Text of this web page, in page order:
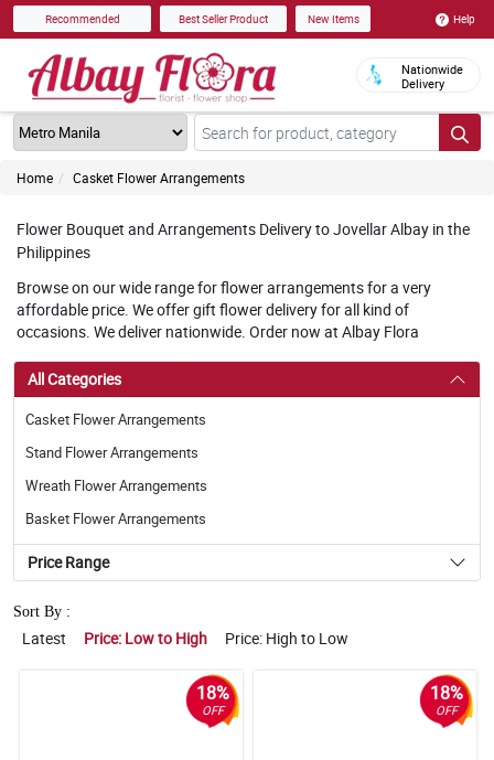
Recommended Best Seller Product New Items Help
Nationwide
Delivery
Home Casket Flower Arrangements
Flower Bouquet and Arrangements Delivery to Jovellar Albay in the
Philippines
Browse on our wide range for flower arrangements for a very
affordable price. We offer gift flower delivery for all kind of
occasions. We deliver nationwide. Order now at Albay Flora
All Categories
Casket Flower Arrangements
Stand Flower Arrangements
Wreath Flower Arrangements
Basket Flower Arrangements
Price Range
Sort By :
Latest Price: Low to High Price: High to Low
18%
OFF
18%
OFF